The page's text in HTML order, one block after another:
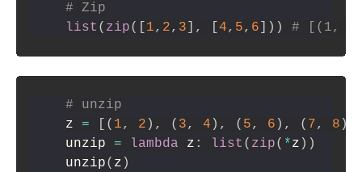
# Zip
list ( zip( 1, 2, 3 , 4, 5, 6 ) ) # [(1,
# unzip
z = ( 1, 2 ) , ( 3, 4 ) , ( 5, 6 ) , ( 7, 8 )
unzip = lambda z : list ( zip( *z ) )
unzip( z )